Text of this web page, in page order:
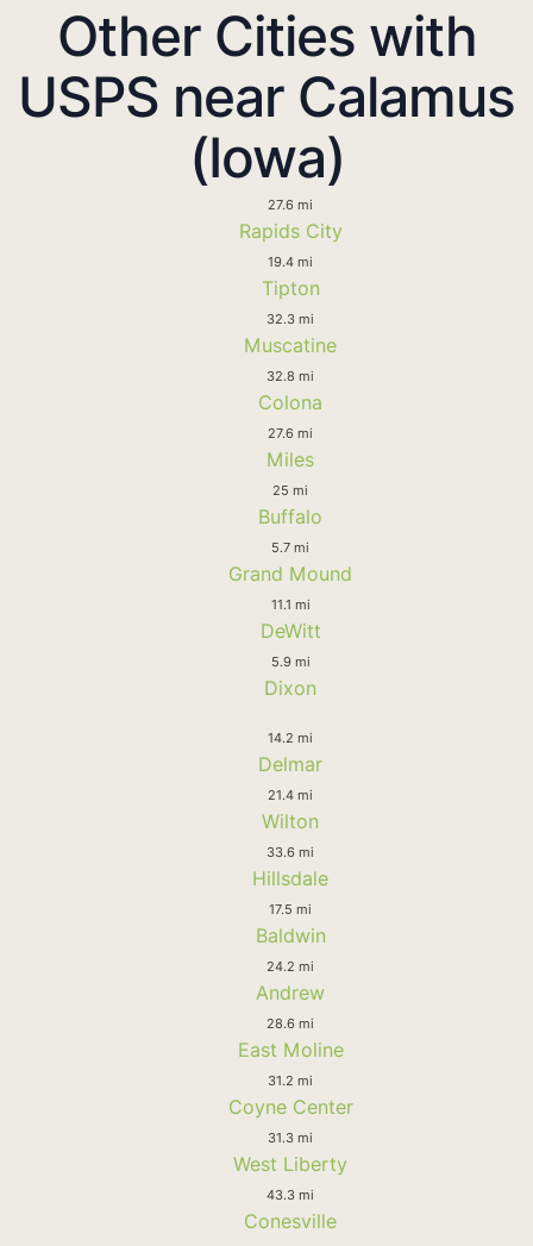
Other Cities with
USPS near Calamus
(Iowa)
27.6 mi
Rapids City
19.4 mi
Tipton
32.3 mi
Muscatine
32.8 mi
Colona
27.6 mi
Miles
25 mi
Buffalo
5.7 mi
Grand Mound
11.1 mi
DeWitt
5.9 mi
Dixon
14.2 mi
Delmar
21.4 mi
Wilton
33.6 mi
Hillsdale
17.5 mi
Baldwin
24.2 mi
Andrew
28.6 mi
East Moline
31.2 mi
Coyne Center
31.3 mi
West Liberty
43.3 mi
Conesville